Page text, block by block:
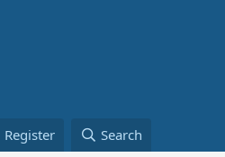
Register Search